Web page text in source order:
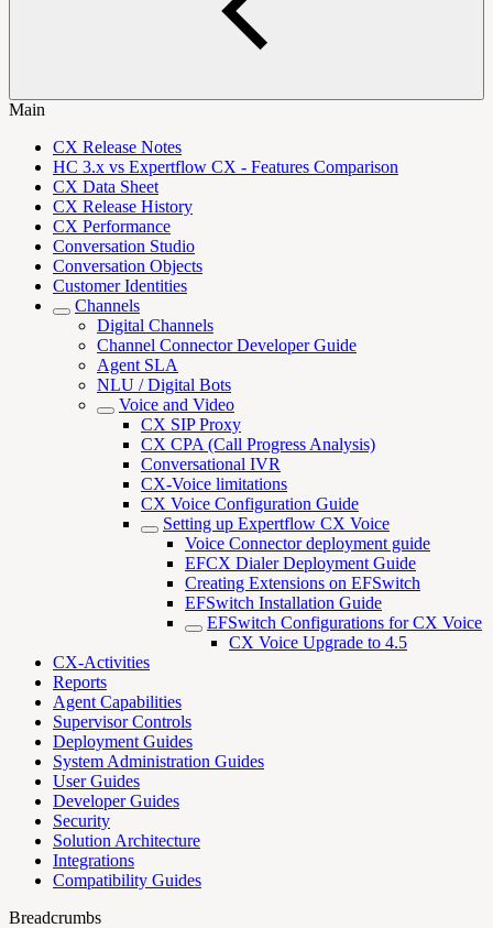
Main
CX Release Notes
HC 3.x vs Expertflow CX - Features Comparison
CX Data Sheet
CX Release History
CX Performance
Conversation Studio
Conversation Objects
Customer Identities
Channels
Digital Channels
Channel Connector Developer Guide
Agent SLA
NLU / Digital Bots
Voice and Video
CX SIP Proxy
CX CPA (Call Progress Analysis)
Conversational IVR
CX-Voice limitations
CX Voice Configuration Guide
Setting up Expertflow CX Voice
Voice Connector deployment guide
EFCX Dialer Deployment Guide
Creating Extensions on EFSwitch
EFSwitch Installation Guide
EFSwitch Configurations for CX Voice
CX Voice Upgrade to 4.5
CX-Activities
Reports
Agent Capabilities
Supervisor Controls
Deployment Guides
System Administration Guides
User Guides
Developer Guides
Security
Solution Architecture
Integrations
Compatibility Guides
Breadcrumbs